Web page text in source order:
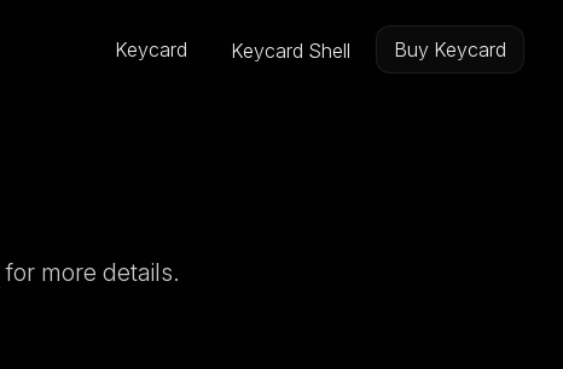
Keycard Keycard Shell Buy Keycard
for more details.